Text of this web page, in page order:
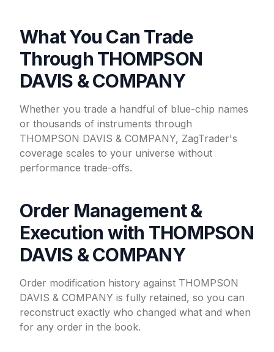
What You Can Trade
Through THOMPSON
DAVIS & COMPANY
Whether you trade a handful of blue-chip names
or thousands of instruments through
THOMPSON DAVIS & COMPANY, ZagTrader's
coverage scales to your universe without
performance trade-offs.
Order Management &
Execution with THOMPSON
DAVIS & COMPANY
Order modification history against THOMPSON
DAVIS & COMPANY is fully retained, so you can
reconstruct exactly who changed what and when
for any order in the book.